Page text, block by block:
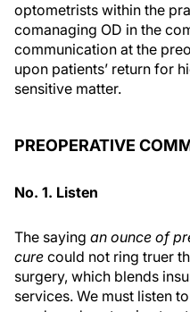
optometrists within the
comanaging OD in the
communication at the
upon patients’ return for
sensitive matter.
PREOPERATIVE
No. 1. Listen
The saying an ounce of
cure could not ring truer
surgery, which blends
services. We must listen